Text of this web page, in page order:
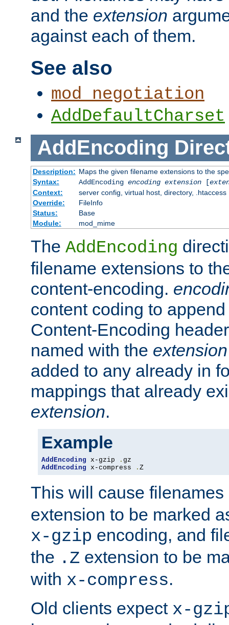
and the extension
against each of them.
See also
mod_negotiation
AddDefaultCharset
AddEncoding
Description: Maps the given filename extensions to the
Syntax:
AddEncoding encoding extension[
Context:
server config, virtual host, directory, .htaccess
Override:
FileInfo
Status:
Base
Module:
mod_mime
The AddEncoding
filename extensions to
content-encoding.
content coding to
Content-Encoding
named with the extension
added to any already in
mappings that already
extension.
Example
AddEncoding x-gzip .
AddEncoding x-compress . Z
This will cause
extension to be marked
x-gzip encoding, and
the .Z extension to be
with x-compress.
Old clients expect x-